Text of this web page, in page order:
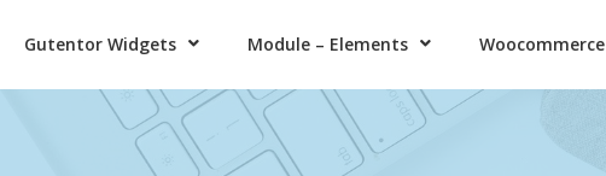
Gutentor Widgets Module – Elements Woocommerce